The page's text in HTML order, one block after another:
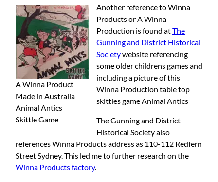
A Winna Product
Made in Australia
Animal Antics
Skittle Game
Another reference to Winna
Products or A Winna
Production is found atThe
Gunning and District Historical
Societywebsite referencing
some older childrens games and
including a picture of this
Winna Production table top
skittles game Animal Antics
The Gunning and District
Historical Society also
references Winna Products address as 110-112 Redfern
Street Sydney. This led me to further research on the
Winna Products factory.